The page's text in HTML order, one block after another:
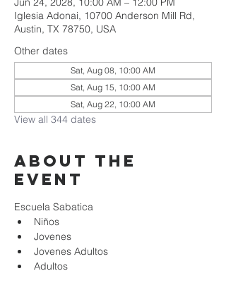
Iglesia Adonai, 10700 Anderson Mill Rd,
Austin, TX 78750, USA
Other dates
Sat, Aug 08, 10:00 AM
Sat, Aug 15, 10:00 AM
Sat, Aug 22, 10:00 AM
View all 344 dates
About the
event
Escuela Sabatica
Niños
Jovenes
Jovenes Adultos
Adultos